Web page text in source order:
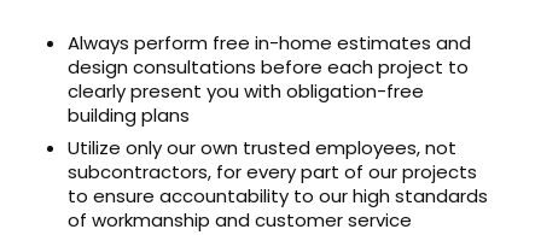
Always perform free in-home estimates and
design consultations before each project to
clearly present you with obligation-free
building plans
Utilize only our own trusted employees, not
subcontractors, for every part of our projects
to ensure accountability to our high standards
of workmanship and customer service